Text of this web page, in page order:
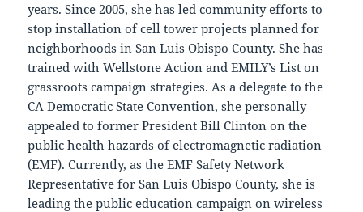
years. Since 2005, she has led community efforts to
stop installation of cell tower projects planned for
neighborhoods in San Luis Obispo County. She has
trained with Wellstone Action and EMILY’s List on
grassroots campaign strategies. As a delegate to the
CA Democratic State Convention, she personally
appealed to former President Bill Clinton on the
public health hazards of electromagnetic radiation
(EMF). Currently, as the EMF Safety Network
Representative for San Luis Obispo County, she is
leading the public education campaign on wireless